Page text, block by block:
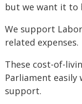
but we want it to
We support
related expenses.
These cost-of-
Parliament
support.